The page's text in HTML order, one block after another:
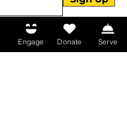
Engage Donate Serve